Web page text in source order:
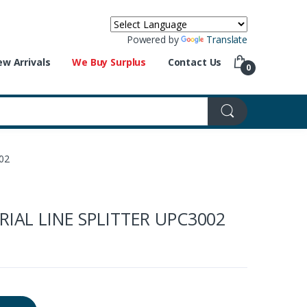
Powered by
Translate
Arrivals
We Buy Surplus Contact Us 0
LINE SPLITTER UPC3002